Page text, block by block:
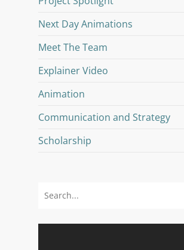
Next Day Animations
Meet The Team
Explainer Video
Animation
Communication and Strategy
Scholarship